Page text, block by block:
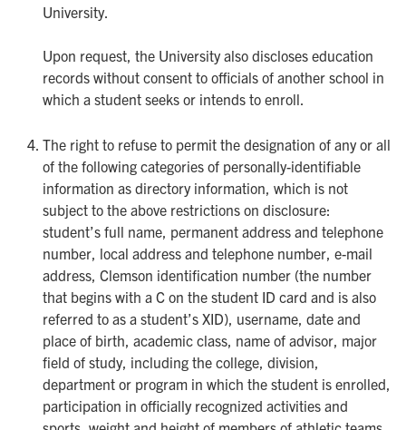
University.
Upon request, the University also discloses education
records without consent to officials of another school in
which a student seeks or intends to enroll.
The right to refuse to permit the designation of any or all
of the following categories of personally-identifiable
information as directory information, which is not
subject to the above restrictions on disclosure:
student’s full name, permanent address and telephone
number, local address and telephone number, e-mail
address, Clemson identification number (the number
that begins with a C on the student ID card and is also
referred to as a student’s XID), username, date and
place of birth, academic class, name of advisor, major
field of study, including the college, division,
department or program in which the student is enrolled,
participation in officially recognized activities and